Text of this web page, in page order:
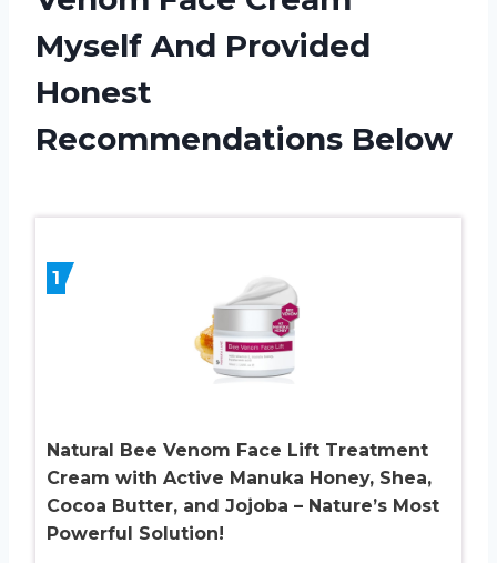
Myself And Provided
Honest
Recommendations Below
1
Natural Bee Venom Face Lift Treatment
Cream with Active Manuka Honey, Shea,
Cocoa Butter, and Jojoba – Nature’s Most
Powerful Solution!